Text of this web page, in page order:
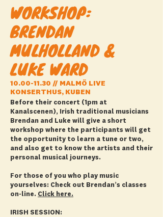
WORKSHOP:
BRENDAN
MULHOLLAND &
LUKE WARD
10.00-11.30 // MALMÖ LIVE
KONSERTHUS, KUBEN
Before their concert (1pm at
Kanalscenen), Irish traditional musicians
Brendan and Luke will give a short
workshop where the participants will get
the opportunity to learn a tune or two,
and also get to know the artists and their
personal musical journeys.
For those of you who play music
yourselves: Check out Brendan’s classes
on-line. Click here.
IRISH SESSION: